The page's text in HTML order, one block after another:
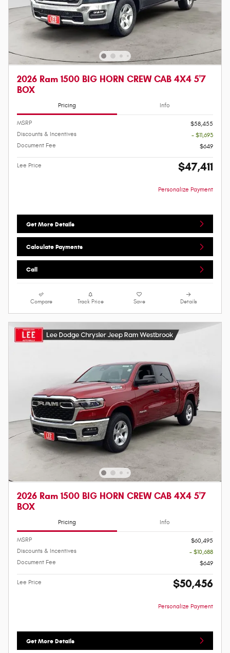
2026 Ram 1500 BIG HORN CREW CAB 4X4 5'7
BOX
Pricing Info
MSRP
$58,455
Discounts & Incentives
- $11,693
Document Fee
$649
Lee Price $47,411
Personalize Payment
Get More Details
Calculate Payments
Call
Compare Track Price Save Details
2026 Ram 1500 BIG HORN CREW CAB 4X4 5'7
BOX
Pricing Info
MSRP
$60,495
Discounts & Incentives
- $10,688
Document Fee
$649
Lee Price $50,456
Personalize Payment
Get More Details